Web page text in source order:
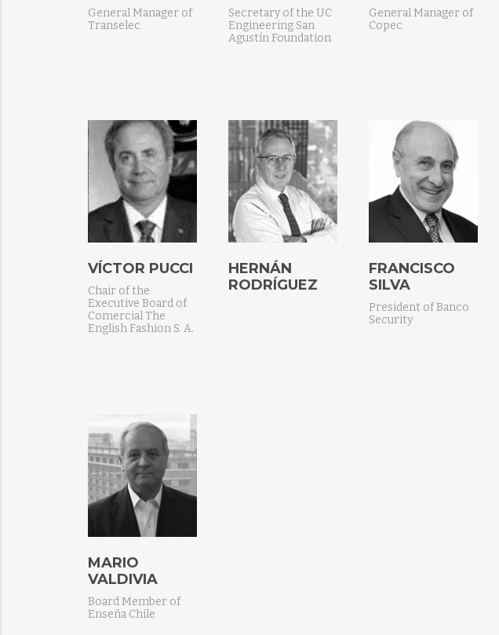
General Manager of
Transelec
Secretary of the UC
Engineering San
Agustín Foundation
General Manager of
Copec
VÍCTOR PUCCI
Chair of the
Executive Board of
Comercial The
English Fashion S. A.
HERNÁN
RODRÍGUEZ
FRANCISCO
SILVA
President of Banco
Security
MARIO
VALDIVIA
Board Member of
Enseña Chile